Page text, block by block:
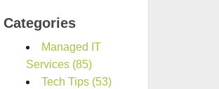
Categories
Managed IT
Services (85)
Tech Tips (53)